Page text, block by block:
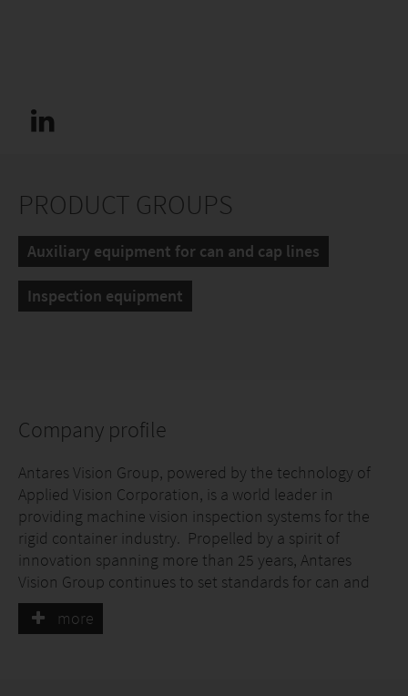
PRODUCT GROUPS
Auxiliary equipment for can and cap lines
Inspection equipment
Company profile
Antares Vision Group, powered by the technology of
Applied Vision Corporation, is a world leader in
providing machine vision inspection systems for the
rigid container industry. Propelled by a spirit of
innovation spanning more than 25 years, Antares
Vision Group continues to set standards for can and
bottle manufacturers across the globe for food and
beverage inside can and end inspections, in addition
more